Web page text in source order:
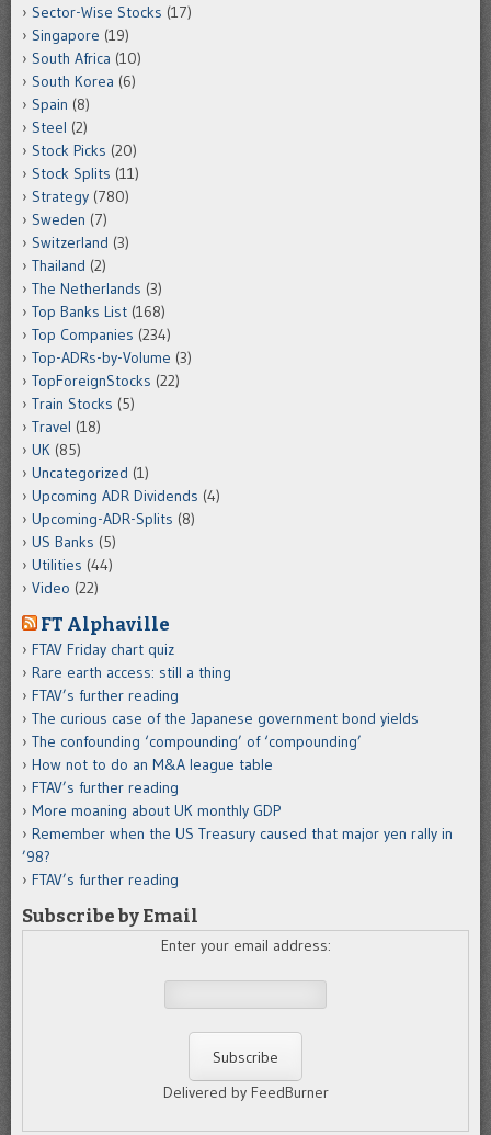
Sector-Wise Stocks (17)
Singapore (19)
South Africa (10)
South Korea (6)
Spain (8)
Steel (2)
Stock Picks (20)
Stock Splits (11)
Strategy (780)
Sweden (7)
Switzerland (3)
Thailand (2)
The Netherlands (3)
Top Banks List (168)
Top Companies (234)
Top-ADRs-by-Volume (3)
TopForeignStocks (22)
Train Stocks (5)
Travel (18)
UK (85)
Uncategorized (1)
Upcoming ADR Dividends (4)
Upcoming-ADR-Splits (8)
US Banks (5)
Utilities (44)
Video (22)
FT Alphaville
FTAV Friday chart quiz
Rare earth access: still a thing
FTAV’s further reading
The curious case of the Japanese government bond yields
The confounding ‘compounding’ of ‘compounding’
How not to do an M&A league table
FTAV’s further reading
More moaning about UK monthly GDP
Remember when the US Treasury caused that major yen rally in
’98?
FTAV’s further reading
Subscribe by Email
Enter your email address:
Delivered by FeedBurner